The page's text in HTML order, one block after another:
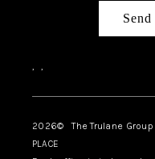
Send
, ,
2026© The Trulane Group
PLACE